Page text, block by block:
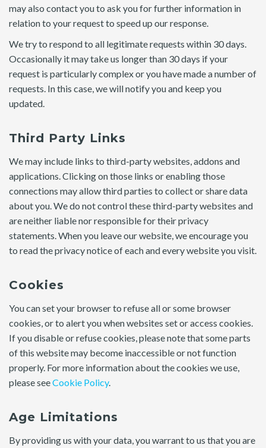
may also contact you to ask you for further information in
relation to your request to speed up our response.
We try to respond to all legitimate requests within 30 days.
Occasionally it may take us longer than 30 days if your
request is particularly complex or you have made a number of
requests. In this case, we will notify you and keep you
updated.
Third Party Links
We may include links to third-party websites, addons and
applications. Clicking on those links or enabling those
connections may allow third parties to collect or share data
about you. We do not control these third-party websites and
are neither liable nor responsible for their privacy
statements. When you leave our website, we encourage you
to read the privacy notice of each and every website you visit.
Cookies
You can set your browser to refuse all or some browser
cookies, or to alert you when websites set or access cookies.
If you disable or refuse cookies, please note that some parts
of this website may become inaccessible or not function
properly. For more information about the cookies we use,
please seeCookie Policy.
Age Limitations
By providing us with your data, you warrant to us that you are